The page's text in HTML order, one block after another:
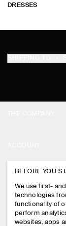
DRESSES
PRESS
STORE LOCATOR
DESIGN AND
MY ACCOUNT
SIGN IN
CONTACT US
DELIVERY
LEGAL
BEFORE YOU
We use first-
technologies
functionality of
perform
websites, apps